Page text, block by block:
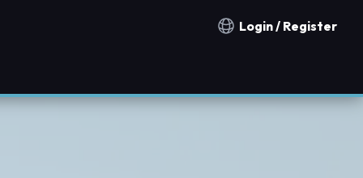
Notification countries
Login / Register